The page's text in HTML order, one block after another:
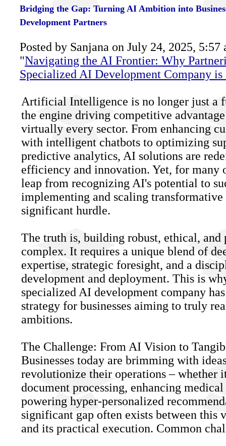
Bridging the Gap: Turning AI Ambition into
Development Partners
Posted by Sanjana on July 24, 2025,
"Navigating the AI Frontier: Why
Specialized AI Development Company
Artificial Intelligence is no longer just a
the engine driving competitive advantage
virtually every sector. From enhancing
with intelligent chatbots to optimizing
predictive analytics, AI solutions are
efficiency and innovation. Yet, for many
leap from recognizing AI's potential to
implementing and scaling transformative
significant hurdle.
The truth is, building robust, ethical, and
complex. It requires a unique blend of
expertise, strategic foresight, and a
development and deployment. This is
specialized AI development company
strategy for businesses aiming to truly
ambitions.
The Challenge: From AI Vision to
Businesses today are brimming with
revolutionize their operations – whether
document processing, enhancing
powering hyper-personalized
significant gap often exists between this
and its practical execution. Common